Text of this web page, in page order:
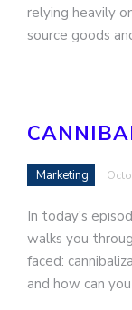
relying heavily
source goods
Marketing
In today's
walks you
faced:
and how can